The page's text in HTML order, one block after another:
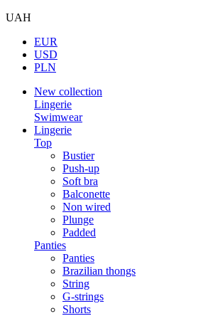
UAH
EUR
USD
PLN
New collection
Lingerie
Swimwear
Lingerie
Top
Bustier
Push-up
Soft bra
Balconette
Non wired
Plunge
Padded
Panties
Panties
Brazilian thongs
String
G-strings
Shorts